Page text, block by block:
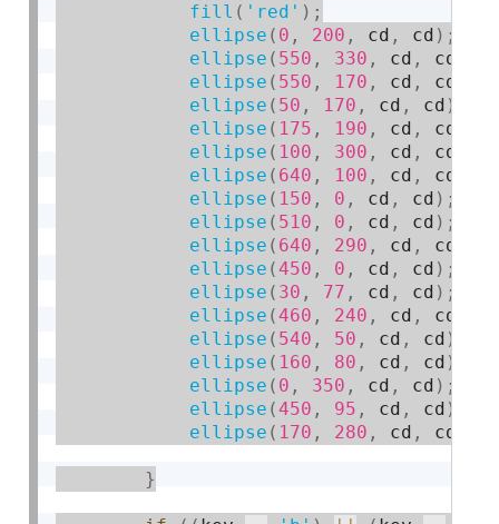
fill ( 'red' ) ;
ellipse ( 0 , 200 , cd , cd ) ;
ellipse ( 550 , 330 , cd , cd
ellipse ( 550 , 170 , cd , cd
ellipse ( 50 , 170 , cd , cd )
ellipse ( 175 , 190 , cd , cd
ellipse ( 100 , 300 , cd , cd
ellipse ( 640 , 100 , cd , cd
ellipse ( 150 , 0 , cd , cd ) ;
ellipse ( 510 , 0 , cd , cd ) ;
ellipse ( 640 , 290 , cd , cd
ellipse (450 , 0 , cd , cd ) ;
ellipse ( 30 , 77 , cd , cd ) ;
ellipse (460 , 240 , cd , cd
ellipse ( 540 , 50 , cd , cd )
ellipse ( 160 , 80 , cd , cd )
ellipse ( 0 , 350 , cd , cd ) ;
ellipse (450 , 95 , cd , cd )
ellipse ( 170 , 280 , cd , cd
}